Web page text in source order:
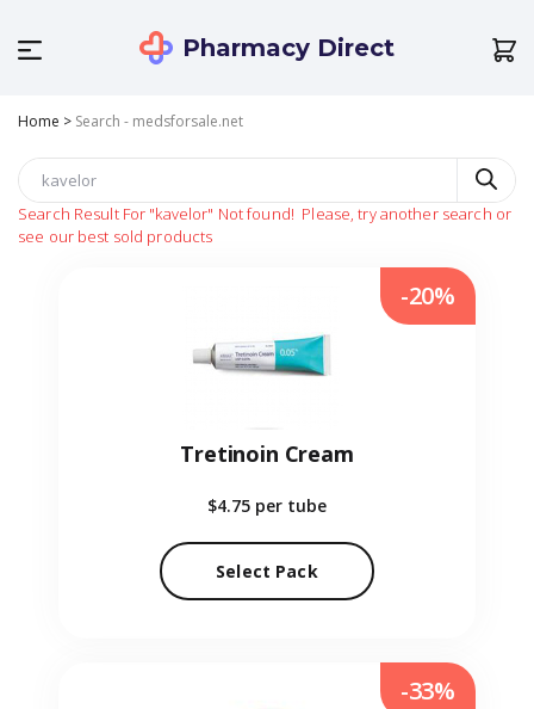
Pharmacy Direct
Home > Search - medsforsale.net
Search Result For "kavelor" Not found! Please, try another search or
see our best sold products
Tretinoin Cream
$4.75 per tube
Select Pack
-20%
-33%